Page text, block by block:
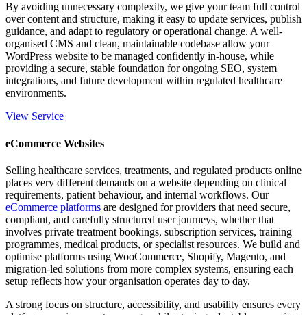
By avoiding unnecessary complexity, we give your team full control
over content and structure, making it easy to update services, publish
guidance, and adapt to regulatory or operational change. A well-
organised CMS and clean, maintainable codebase allow your
WordPress website to be managed confidently in-house, while
providing a secure, stable foundation for ongoing SEO, system
integrations, and future development within regulated healthcare
environments.
View Service
eCommerce Websites
Selling healthcare services, treatments, and regulated products online
places very different demands on a website depending on clinical
requirements, patient behaviour, and internal workflows. Our
eCommerce platforms are designed for providers that need secure,
compliant, and carefully structured user journeys, whether that
involves private treatment bookings, subscription services, training
programmes, medical products, or specialist resources. We build and
optimise platforms using WooCommerce, Shopify, Magento, and
migration-led solutions from more complex systems, ensuring each
setup reflects how your organisation operates day to day.
A strong focus on structure, accessibility, and usability ensures every